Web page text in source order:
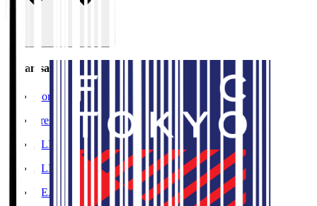
Organisation / Activities
Corporate Website
Press Releases
J.LEAGUE Data Site
J.LEAGUE SEASON REVIEW
TEAM AS ONE